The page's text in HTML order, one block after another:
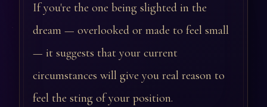
If you're the one being slighted in the
dream — overlooked or made to feel small
— it suggests that your current
circumstances will give you real reason to
feel the sting of your position.